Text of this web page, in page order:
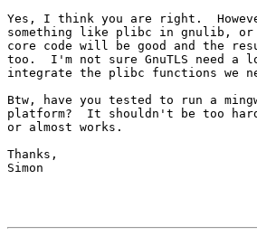
Yes, I think you are right.
something like plibc in gnulib, or
core code will be good and the
too.  I'm not sure GnuTLS need a
integrate the plibc functions we
Btw, have you tested to run a
platform?  It shouldn't be too
or almost works.
Thanks,
Simon